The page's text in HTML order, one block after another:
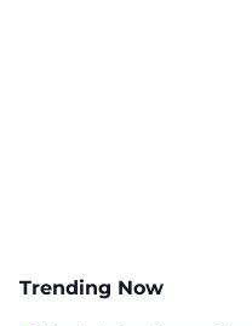
Trending Now